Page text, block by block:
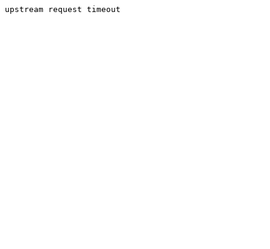
upstream request timeout